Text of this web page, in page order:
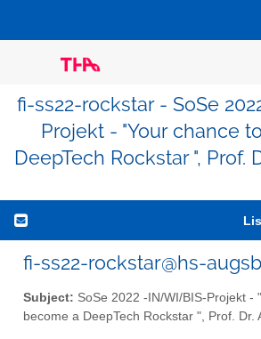
fi-ss22-rockstar - SoSe
Projekt - "Your chance
DeepTech Rockstar ", Prof.
fi-ss22-rockstar@hs-
Subject: SoSe 2022 -IN/WI/BIS-Projekt -
become a DeepTech Rockstar ", Prof. Dr.